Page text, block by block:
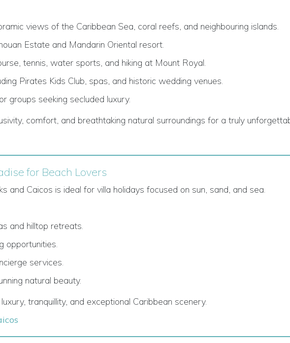
views of the Caribbean Sea, coral reefs, and neighbouring islands.
Estate and Mandarin Oriental resort.
tennis, water sports, and hiking at Mount Royal.
Pirates Kids Club, spas, and historic wedding venues.
groups seeking secluded luxury.
comfort, and breathtaking natural surroundings for a truly
for Beach Lovers
and Caicos is ideal for villa holidays focused on sun, sand, and sea.
and hilltop retreats.
opportunities.
services.
natural beauty.
tranquillity, and exceptional Caribbean scenery.